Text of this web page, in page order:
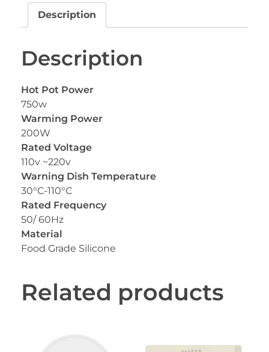
Description
Description
Hot Pot Power
750w
Warming Power
200W
Rated Voltage
110v ~220v
Warning Dish Temperature
30°C-110°C
Rated Frequency
50/ 60Hz
Material
Food Grade Silicone
Related products